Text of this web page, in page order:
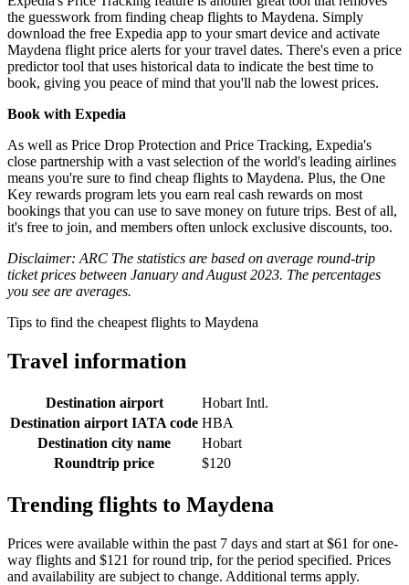
the guesswork from finding cheap flights to Maydena. Simply
download the free Expedia app to your smart device and activate
Maydena flight price alerts for your travel dates. There's even a price
predictor tool that uses historical data to indicate the best time to
book, giving you peace of mind that you'll nab the lowest prices.
Book with Expedia
As well as Price Drop Protection and Price Tracking, Expedia's
close partnership with a vast selection of the world's leading airlines
means you're sure to find cheap flights to Maydena. Plus, the One
Key rewards program lets you earn real cash rewards on most
bookings that you can use to save money on future trips. Best of all,
it's free to join, and members often unlock exclusive discounts, too.
Disclaimer: ARC The statistics are based on average round-trip
ticket prices between January and August 2023. The percentages
you see are averages.
Tips to find the cheapest flights to Maydena
Travel information
Destination airport
Hobart Intl.
Destination airport IATA code HBA
Destination city name
Hobart
Roundtrip price
$120
Trending flights to Maydena
Prices were available within the past 7 days and start at $61 for one-
way flights and $121 for round trip, for the period specified. Prices
and availability are subject to change. Additional terms apply.